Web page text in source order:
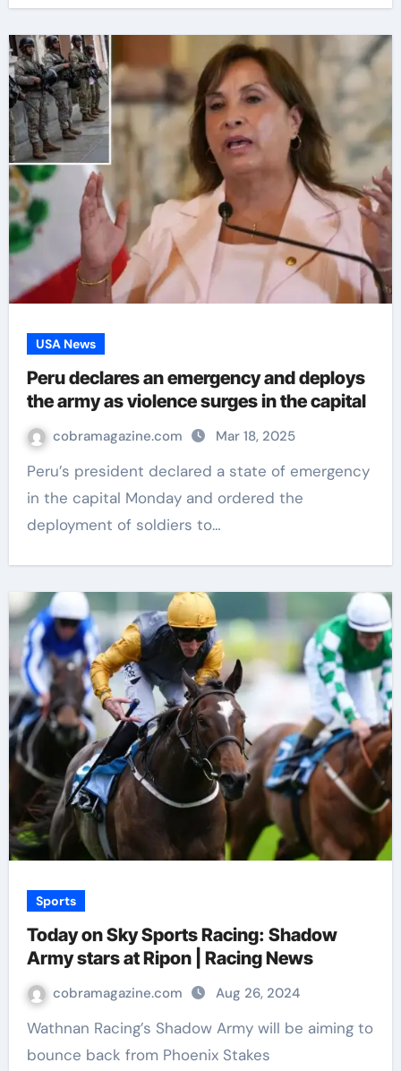
USA News
Peru declares an emergency and deploys
the army as violence surges in the capital
cobramagazine.com Mar 18, 2025
Peru’s president declared a state of emergency
in the capital Monday and ordered the
deployment of soldiers to…
Sports
Today on Sky Sports Racing: Shadow
Army stars at Ripon | Racing News
cobramagazine.com Aug 26, 2024
Wathnan Racing’s Shadow Army will be aiming to
bounce back from Phoenix Stakes